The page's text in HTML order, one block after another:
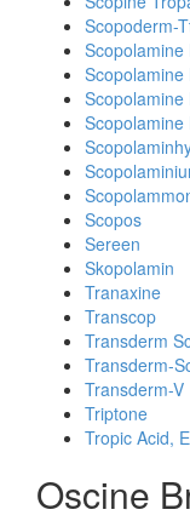
Scopoderm-
Scopolamine
Scopolamine
Scopos
Sereen
Skopolamin
Tranaxine
Transcop
Transderm
Transderm-
Transderm-V
Triptone
Tropic Acid,
Oscine